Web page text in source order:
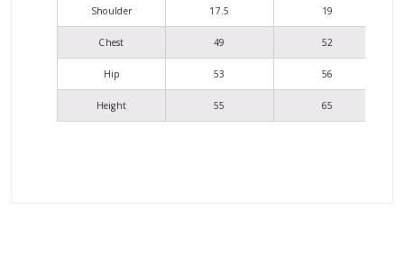
Shoulder 17.5 19
Chest 49 52
Hip 53 56
Height 55 65